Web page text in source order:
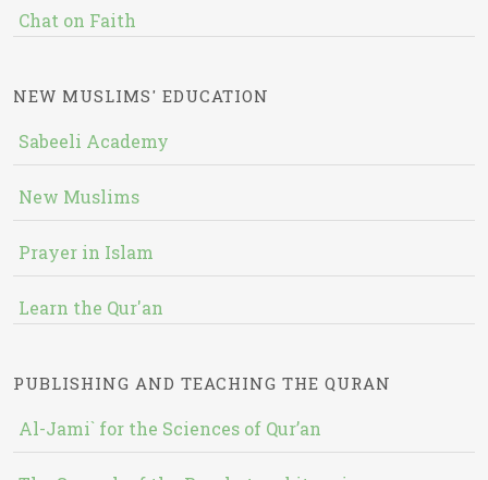
Chat on Faith
NEW MUSLIMS' EDUCATION
Sabeeli Academy
New Muslims
Prayer in Islam
Learn the Qur'an
PUBLISHING AND TEACHING THE QURAN
Al-Jami` for the Sciences of Qur’an